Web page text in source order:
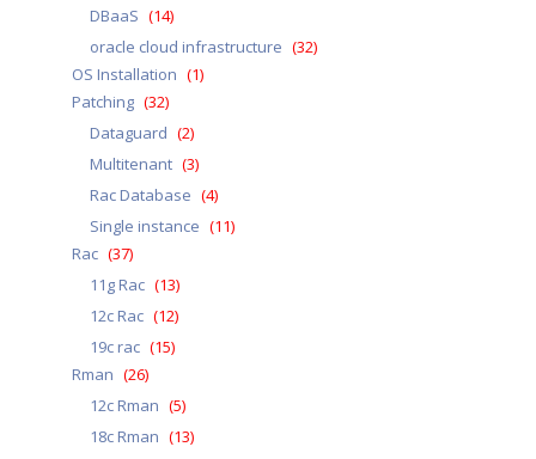
DBaaS (14)
oracle cloud infrastructure (32)
OS Installation (1)
Patching (32)
Dataguard (2)
Multitenant (3)
Rac Database (4)
Single instance (11)
Rac (37)
11g Rac (13)
12c Rac (12)
19c rac (15)
Rman (26)
12c Rman (5)
18c Rman (13)